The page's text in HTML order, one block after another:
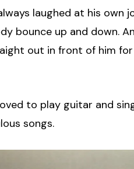
laughed at his own
bounce up and down.
out in front of him
to play guitar and
songs.